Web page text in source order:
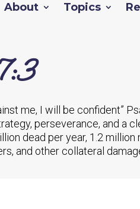
About Topics
me, I will be confident”
perseverance, and a
dead per year, 1.2
and other collateral